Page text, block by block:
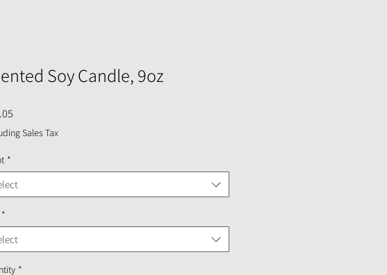
Soy Candle, 9oz
Sales Tax
*
*
*